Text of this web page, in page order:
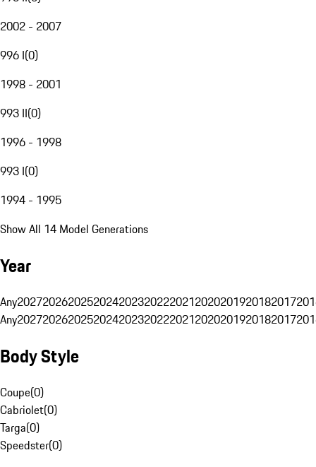
2002 - 2007
996 I(0)
1998 - 2001
993 II(0)
1996 - 1998
993 I(0)
1994 - 1995
Show All 14 Model Generations
Year
Any20272026202520242023202220212020201920182017
Any20272026202520242023202220212020201920182017
Body Style
Coupe(0)
Cabriolet(0)
Targa(0)
Speedster(0)